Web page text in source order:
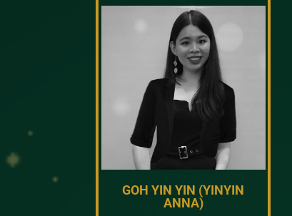
GOH YIN YIN (YINYIN
ANNA)